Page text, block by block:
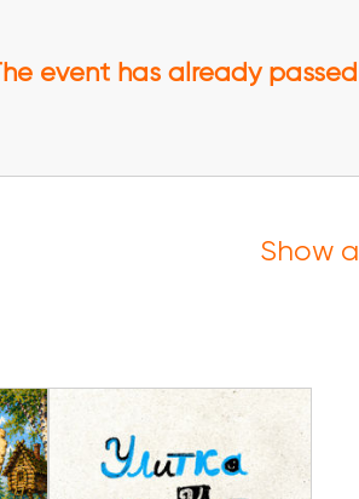
event has already passed
Show all